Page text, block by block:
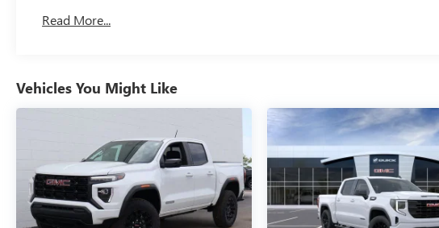
Maintenance: First Visit: 12 Months/12,000 Miles
Read More...
Vehicles You Might Like